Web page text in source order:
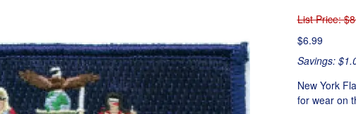
List Price:
$6.99
Savings:
New York
for wear on